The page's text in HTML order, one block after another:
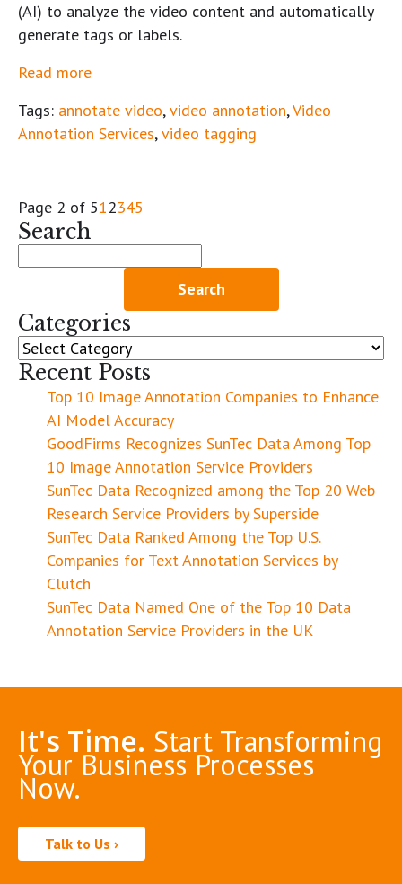
(AI) to analyze the video content and automatically
generate tags or labels.
Read more
Tags: annotate video,video annotation,Video
Annotation Services,video tagging
Page 2 of 512345
Search
Categories
Categories
Recent Posts
Top 10 Image Annotation Companies to Enhance
AI Model Accuracy
GoodFirms Recognizes SunTec Data Among Top
10 Image Annotation Service Providers
SunTec Data Recognized among the Top 20 Web
Research Service Providers by Superside
SunTec Data Ranked Among the Top U.S.
Companies for Text Annotation Services by
Clutch
SunTec Data Named One of the Top 10 Data
Annotation Service Providers in the UK
It's Time. Start Transforming
Your Business Processes
Now.
Talk to Us ›